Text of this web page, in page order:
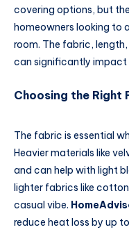
covering options, but
homeowners looking to
room. The fabric,
can significantly impact
Choosing the Right
The fabric is essential
Heavier materials like
and can help with light
lighter fabrics like
casual vibe.
reduce heat loss by up to